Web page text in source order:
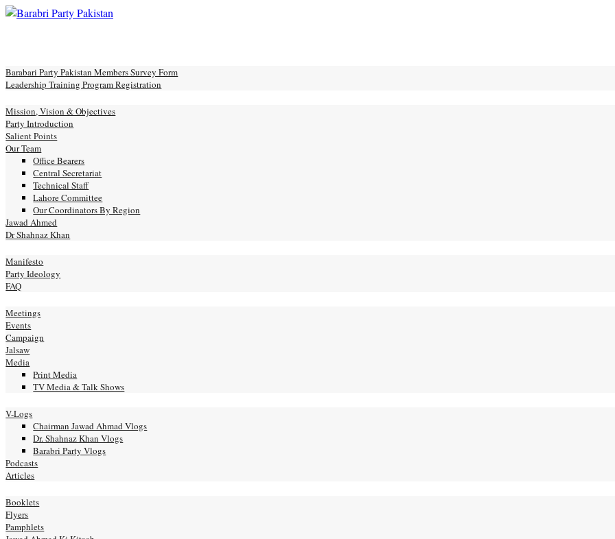
Skip
Barabari Party Pakistan Members Survey Form
Leadership Training Program Registration
Mission, Vision & Objectives
Party Introduction
Salient Points
Our Team
Office Bearers
Central Secretariat
Technical Staff
Lahore Committee
Our Coordinators By Region
Jawad Ahmed
Dr Shahnaz Khan
Manifesto
Party Ideology
FAQ
Meetings
Events
Campaign
Jalsaw
Media
Print Media
TV Media & Talk Shows
V-Logs
Chairman Jawad Ahmad Vlogs
Dr. Shahnaz Khan Vlogs
Barabri Party Vlogs
Podcasts
Articles
Booklets
Flyers
Pamphlets